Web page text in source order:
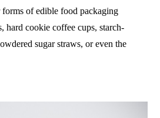
forms of edible food packaging
hard cookie coffee cups, starch-
sugar straws, or even the